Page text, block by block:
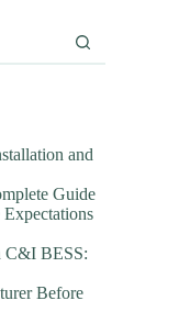
and
Guide
C&I BESS:
Before